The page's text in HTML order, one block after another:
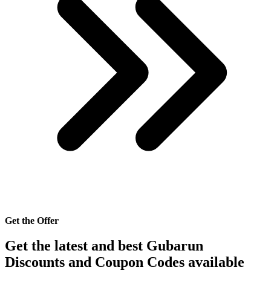
Get the Offer
Get the latest and best Gubarun
Discounts and Coupon Codes available